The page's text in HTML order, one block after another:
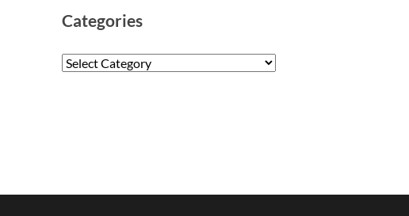
Categories
Categories